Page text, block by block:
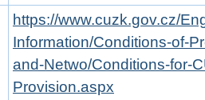
https://www.cuzk.gov.cz/
Information/Conditions-of-
and-Netwo/Conditions-for-
Provision.aspx